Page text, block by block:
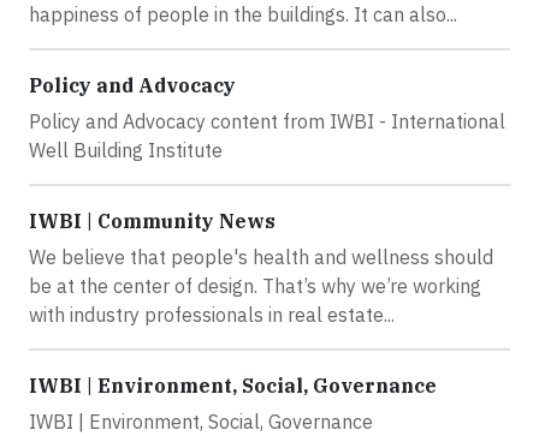
happiness of people in the buildings. It can also...
Policy and Advocacy
Policy and Advocacy content from IWBI - International
Well Building Institute
IWBI | Community News
We believe that people's health and wellness should
be at the center of design. That’s why we’re working
with industry professionals in real estate...
IWBI | Environment, Social, Governance
IWBI | Environment, Social, Governance